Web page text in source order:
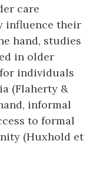
care
influence their
hand, studies
in older
individuals
(Flaherty &
informal
to formal
(Huxhold et